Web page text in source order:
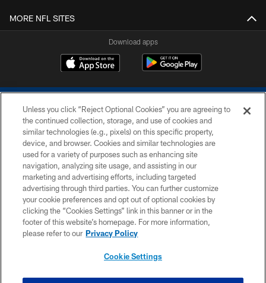
MORE NFL SITES
Download apps
COPYRIGHT © 2026 COLTS, INC.
PRIVACY POLICY
ACCESSIBILITY
CONTACT US
SITE MAP
Unless you click “Reject Optional Cookies” you are agreeing to
the continued collection, storage, and use of cookies and
similar technologies (e.g., pixels) on this specific property,
device, and browser. Cookies and similar technologies are
used for a variety of purposes such as enhancing site
navigation, analyzing site usage, and assisting in our
marketing and advertising efforts, including targeted
advertising through third parties. You can further customize
your cookie preferences and opt out of optional cookies by
clicking the “Cookies Settings” link in this banner or in the
footer of this website’s homepage. For more information,
please refer to our Privacy Policy
Cookie Settings